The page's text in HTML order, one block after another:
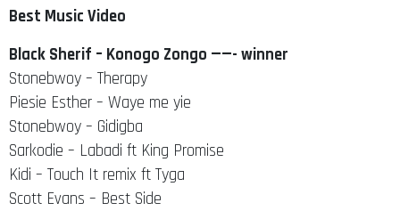
Best Music Video
Black Sherif – Konogo Zongo ——- winner
Stonebwoy – Therapy
Piesie Esther – Waye me yie
Stonebwoy – Gidigba
Sarkodie – Labadi ft King Promise
Kidi – Touch It remix ft Tyga
Scott Evans – Best Side